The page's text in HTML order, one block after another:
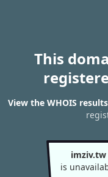
This
View the WHOIS
imziv.tw
is